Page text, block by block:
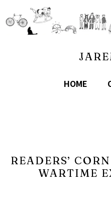
HOME
READERS’
WARTIME